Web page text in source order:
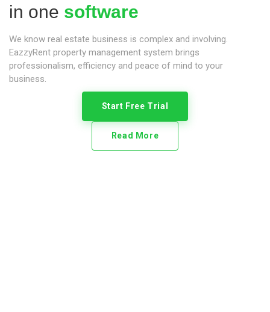
in one software
We know real estate business is complex and involving.
EazzyRent property management system brings
professionalism, efficiency and peace of mind to your
business.
Start Free Trial
Read More